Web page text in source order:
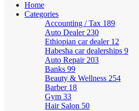
Home
Categories
Accounting / Tax 189
Auto Dealer 230
Ethiopian car dealer 12
Habesha car dealerships 9
Auto Repair 203
Banks 99
Beauty & Wellness 254
Barber 18
Gym 33
Hair Salon 50